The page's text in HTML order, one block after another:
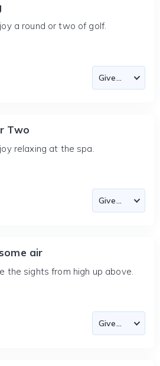
a round or two of golf.
Two
relaxing at the spa.
air
the sights from high up above.